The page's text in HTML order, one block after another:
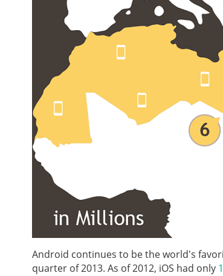
Android continues to be the world's
quarter of 2013. As of 2012, iOS had only